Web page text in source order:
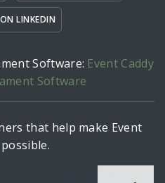
LINKEDIN
Software: Event Caddy
Software
that help make Event